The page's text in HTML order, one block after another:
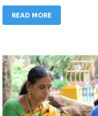
READ MORE